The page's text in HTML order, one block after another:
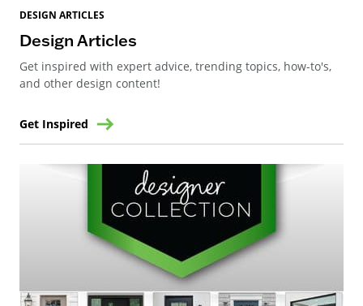
DESIGN ARTICLES
Design Articles
Get inspired with expert advice, trending topics, how-to's,
and other design content!
Get Inspired